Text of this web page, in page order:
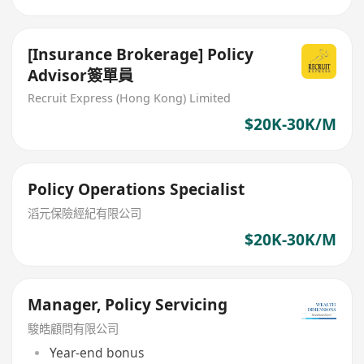
[Insurance Brokerage] Policy
Advisor簽單員
Recruit Express (Hong Kong) Limited
$20K-30K/M
Policy Operations Specialist
滔元保險經紀有限公司
$20K-30K/M
Manager, Policy Servicing
駿皓顧問有限公司
Year-end bonus